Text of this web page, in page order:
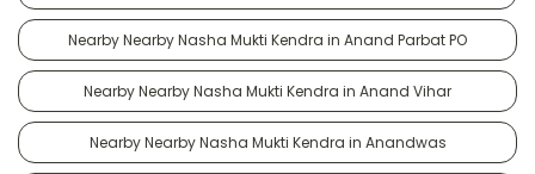
Nearby Nearby Nasha Mukti Kendra in Anand Parbat PO
Nearby Nearby Nasha Mukti Kendra in Anand Vihar
Nearby Nearby Nasha Mukti Kendra in Anandwas